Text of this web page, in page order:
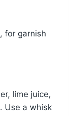
for garnish
lime juice,
Use a whisk